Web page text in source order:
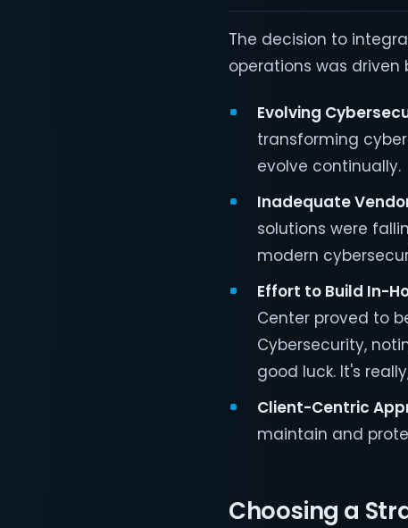
The decision to
operations was
Evolving
transforming
evolve continually.
Inadequate
solutions were
modern
Effort to Build In-
Center proved to
Cybersecurity,
good luck. It's
Client-Centric
maintain and
Choosing a